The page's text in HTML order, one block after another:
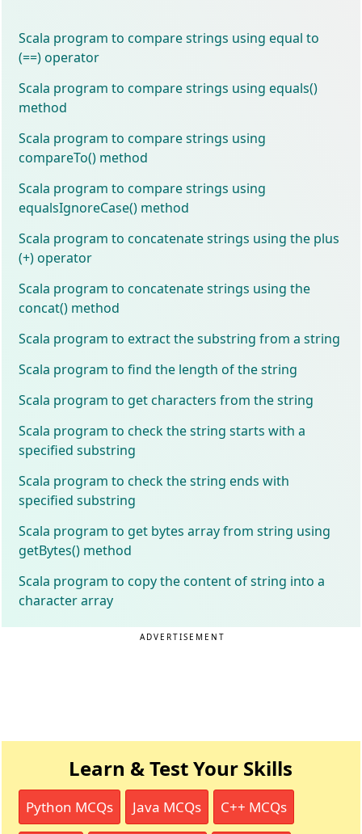
Scala program to compare strings using equal to
(==) operator
Scala program to compare strings using equals()
method
Scala program to compare strings using
compareTo() method
Scala program to compare strings using
equalsIgnoreCase() method
Scala program to concatenate strings using the plus
(+) operator
Scala program to concatenate strings using the
concat() method
Scala program to extract the substring from a string
Scala program to find the length of the string
Scala program to get characters from the string
Scala program to check the string starts with a
specified substring
Scala program to check the string ends with
specified substring
Scala program to get bytes array from string using
getBytes() method
Scala program to copy the content of string into a
character array
ADVERTISEMENT
Learn & Test Your Skills
Python MCQs Java MCQs C++ MCQs